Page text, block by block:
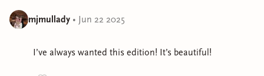
mjmullady • Jun 22 2025
I’ve always wanted this edition! It’s beautiful!